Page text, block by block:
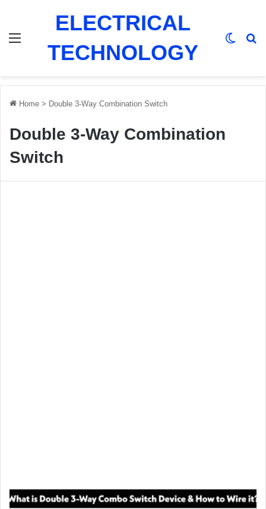
ELECTRICAL
TECHNOLOGY
Home > Double 3-Way Combination Switch
Double 3-Way Combination
Switch